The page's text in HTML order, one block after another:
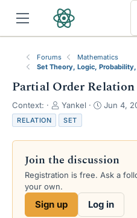
Forums
Mathematics
Set Theory, Logic,
Partial Order
Context:
T
h
r
e
d
s
r
Yankel
S
r
d
a
e
Jun 4,
RELATION
SET
Join the discussion
Registration is free. Ask a
your own.
Sign up Log in